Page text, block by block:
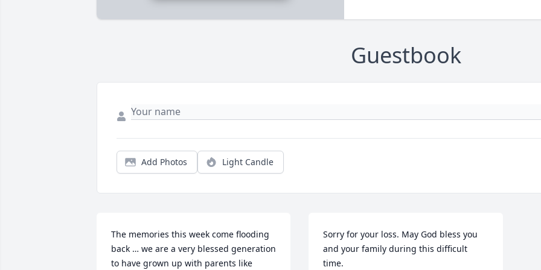
Guestbook
Add Photos Light Candle
The memories this week come flooding
back … we are a very blessed generation
to have grown up with parents like
Sorry for your loss. May God bless you
and your family during this difficult
time.